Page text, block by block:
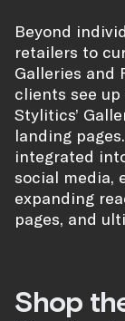
Beyond
retailers to
Galleries and
clients see
Stylitics’
landing
integrated
social media,
expanding
pages, and
Shop